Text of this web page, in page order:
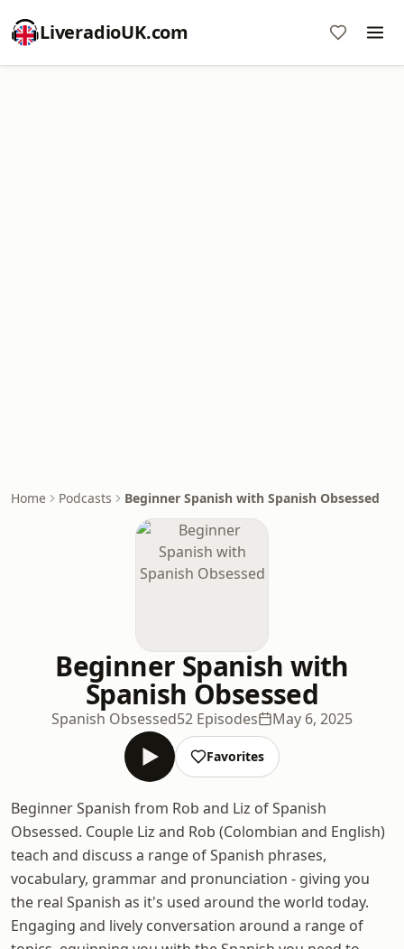
LiveradioUK.com
Home Podcasts Beginner Spanish with Spanish Obsessed
Beginner Spanish with
Spanish Obsessed
Spanish Obsessed52 Episodes May 6, 2025
Favorites
Beginner Spanish from Rob and Liz of Spanish
Obsessed. Couple Liz and Rob (Colombian and English)
teach and discuss a range of Spanish phrases,
vocabulary, grammar and pronunciation - giving you
the real Spanish as it's used around the world today.
Engaging and lively conversation around a range of